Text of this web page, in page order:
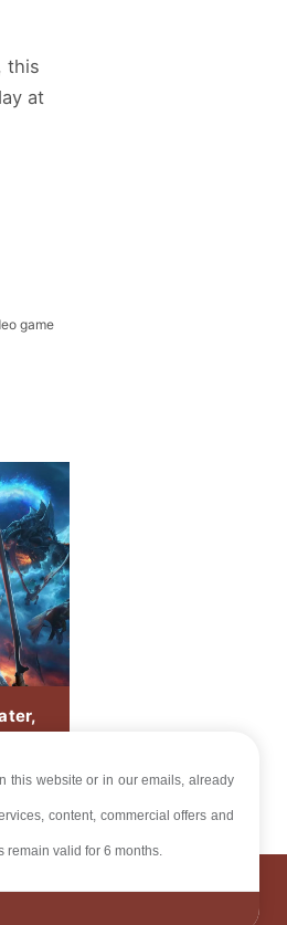
this
at
game
this website or in our emails, already
content, commercial offers and
remain valid for 6 months.